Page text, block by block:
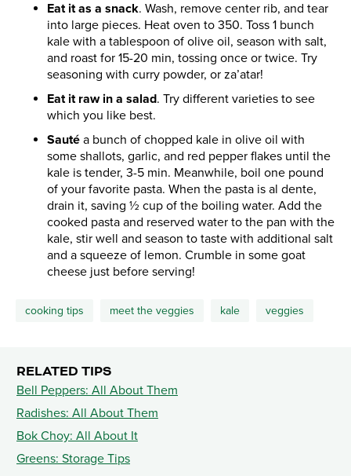
Eat it as a snack. Wash, remove center rib, and tear
into large pieces. Heat oven to 350. Toss 1 bunch
kale with a tablespoon of olive oil, season with salt,
and roast for 15-20 min, tossing once or twice. Try
seasoning with curry powder, or za’atar!
Eat it raw in a salad. Try different varieties to see
which you like best.
Sauté a bunch of chopped kale in olive oil with
some shallots, garlic, and red pepper flakes until the
kale is tender, 3-5 min. Meanwhile, boil one pound
of your favorite pasta. When the pasta is al dente,
drain it, saving ½ cup of the boiling water. Add the
cooked pasta and reserved water to the pan with the
kale, stir well and season to taste with additional salt
and a squeeze of lemon. Crumble in some goat
cheese just before serving!
cooking tips meet the veggies kale veggies
RELATED TIPS
Bell Peppers: All About Them
Radishes: All About Them
Bok Choy: All About It
Greens: Storage Tips